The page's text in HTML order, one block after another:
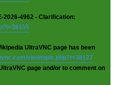
2026-4962 - Clarification:
UltraVNC page has been
viewtopic.php?t=38127
page and/or to comment on